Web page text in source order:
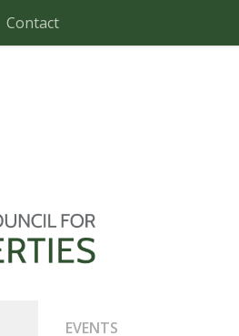
Contact
EVENTS